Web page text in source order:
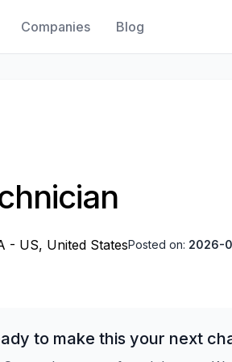
Companies Blog
- US, United StatesPosted on: 2026-
to make this your next